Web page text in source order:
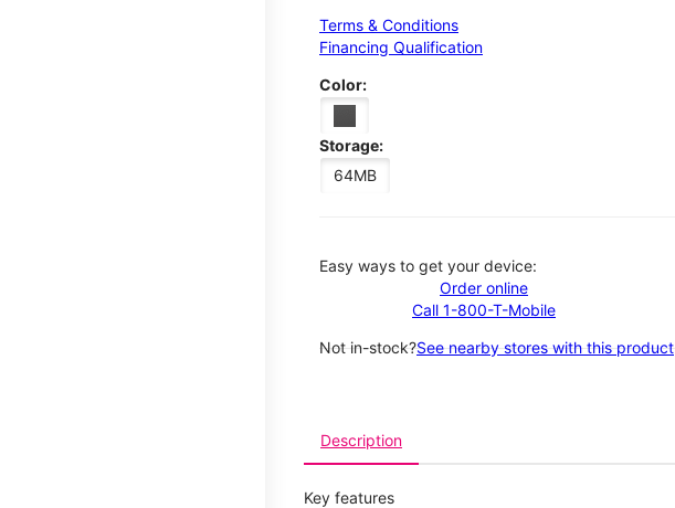
Terms & Conditions
Financing Qualification
Color:
Storage:
64MB
Easy ways to get your device:
Order online
Call 1-800-T-Mobile
Not in-stock?See nearby stores with this product
Description
Key features